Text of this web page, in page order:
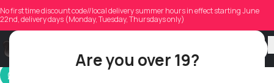
Are you over 19?
No first time discount code//local delivery summer hours in effect starting June
22nd, delivery days (Monday, Tuesday, Thursdays only)
geminijoe36
On 06/14/2026